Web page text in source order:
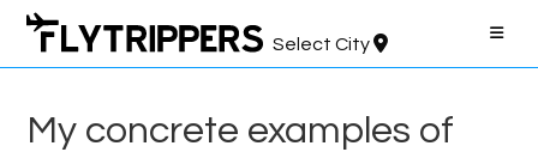
Skip
content
Select City
My concrete examples of